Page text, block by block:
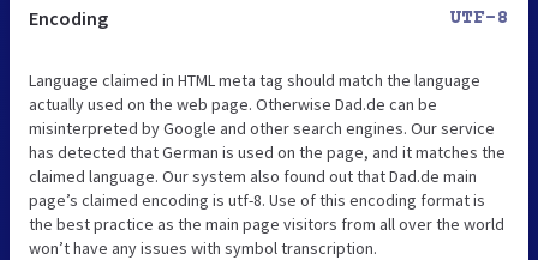
Encoding UTF-8
Language claimed in HTML meta tag should match the language
actually used on the web page. Otherwise Dad.de can be
misinterpreted by Google and other search engines. Our service
has detected that German is used on the page, and it matches the
claimed language. Our system also found out that Dad.de main
page’s claimed encoding is utf-8. Use of this encoding format is
the best practice as the main page visitors from all over the world
won’t have any issues with symbol transcription.